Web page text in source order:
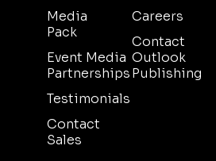
Media
Pack
Event Media
Partnerships
Testimonials
Contact
Sales
Careers
Contact
Outlook
Publishing